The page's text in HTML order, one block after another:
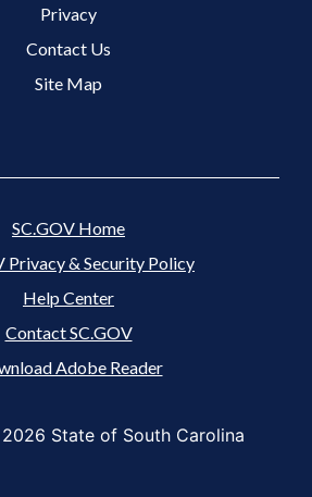
Privacy
Contact Us
Site Map
SC.GOV Home
Privacy & Security Policy
Help Center
Contact SC.GOV
Adobe Reader
2026 State of South Carolina